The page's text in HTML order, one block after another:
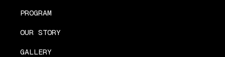
PROGRAM
OUR STORY
GALLERY